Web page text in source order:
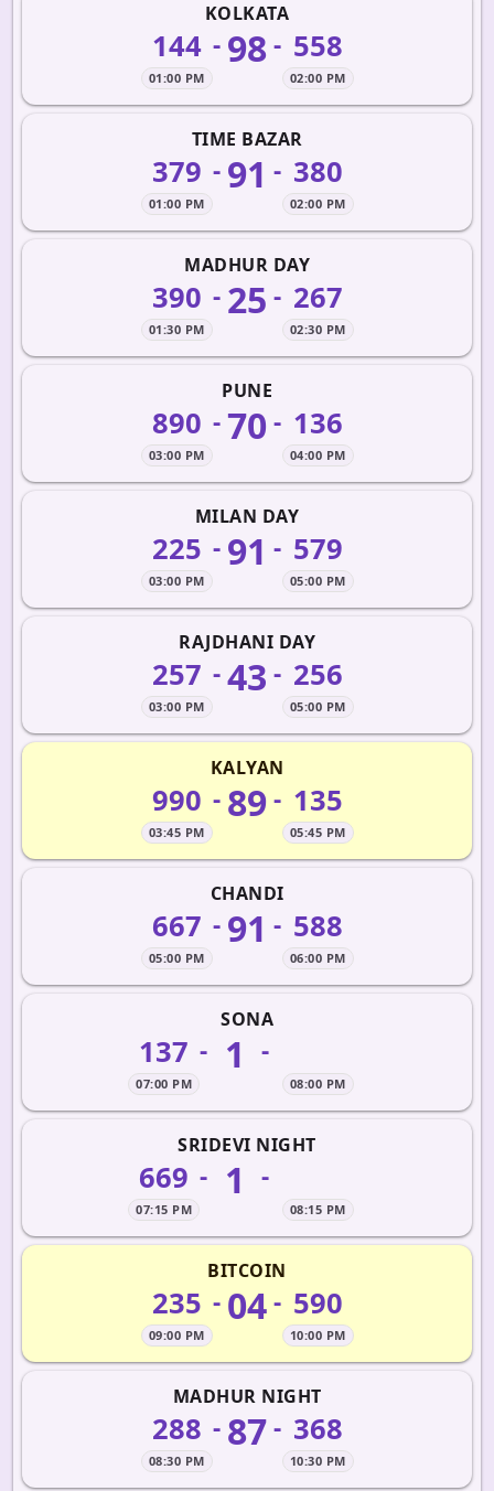
KOLKATA
144
01:00 PM
- 98- 558
02:00 PM
TIME BAZAR
379
01:00 PM
- 91 - 380
02:00 PM
MADHUR DAY
390
01:30 PM
- 25 - 267
02:30 PM
PUNE
890
03:00 PM
-70- 136
04:00 PM
MILAN DAY
225
03:00 PM
- 91 - 579
05:00 PM
RAJDHANI DAY
257
03:00 PM
-43 - 256
05:00 PM
KALYAN
990
03:45 PM
- 89- 135
05:45 PM
CHANDI
667
05:00 PM
- 91 - 588
06:00 PM
SONA
137
07:00 PM
- 1 -
08:00 PM
SRIDEVI NIGHT
669
07:15 PM
- 1 -
08:15 PM
BITCOIN
235
09:00 PM
- 04- 590
10:00 PM
MADHUR NIGHT
288
08:30 PM
- 87- 368
10:30 PM